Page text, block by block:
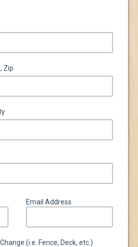
Zip
Email Address
(i.e. Fence, Deck, etc.)